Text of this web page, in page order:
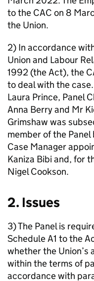
to the CAC on 8
the Union.
2) In accordance
Union and Labour
1992 (the Act), the
to deal with the
Laura Prince, Panel
Anna Berry and Mr
Grimshaw was
member of the
Case Manager
Kaniza Bibi and, for
Nigel Cookson.
2. Issues
3) The Panel is
Schedule A1 to the
whether the Union’s
within the terms of
accordance with